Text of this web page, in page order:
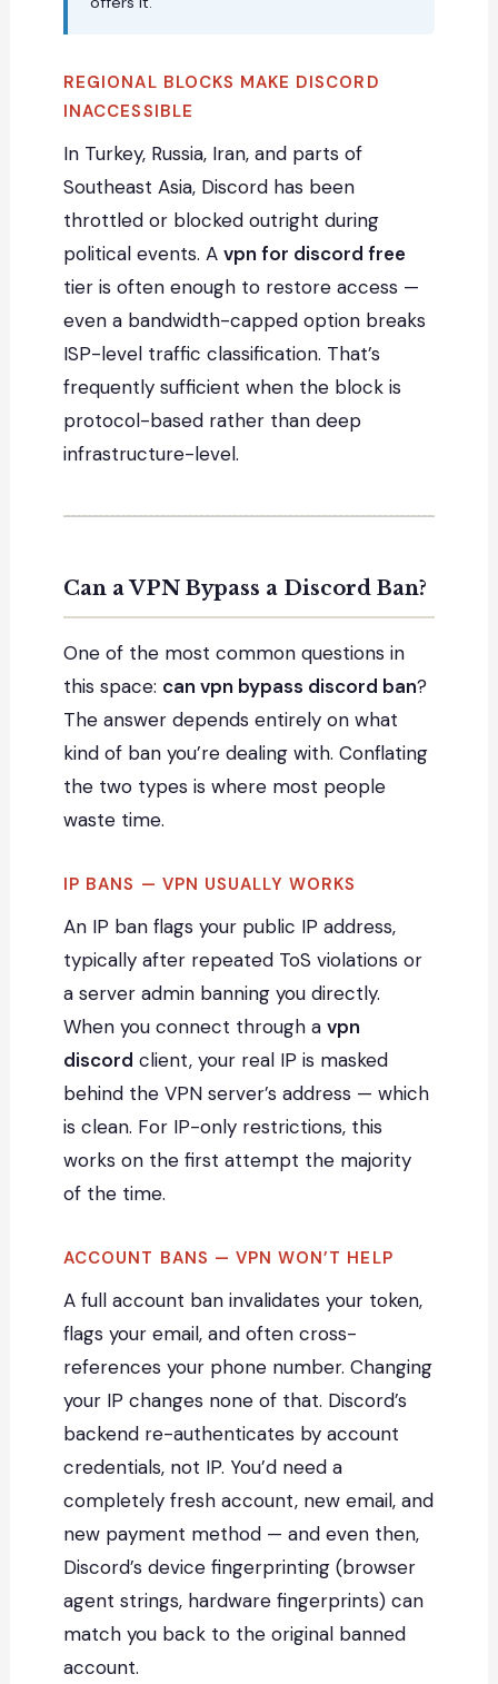
REGIONAL BLOCKS MAKE DISCORD
INACCESSIBLE
In Turkey, Russia, Iran, and parts of
Southeast Asia, Discord has been
throttled or blocked outright during
political events. Avpn for discord free
tier is often enough to restore access —
even a bandwidth-capped option breaks
ISP-level traffic classification. That’s
frequently sufficient when the block is
protocol-based rather than deep
infrastructure-level.
Can a VPN Bypass a Discord Ban?
One of the most common questions in
this space: can vpn bypass discord ban?
The answer depends entirely on what
kind of ban you’re dealing with. Conflating
the two types is where most people
waste time.
IP BANS — VPN USUALLY WORKS
An IP ban flags your public IP address,
typically after repeated ToS violations or
a server admin banning you directly.
When you connect through avpn
discord client, your real IP is masked
behind the VPN server’s address — which
is clean. For IP-only restrictions, this
works on the first attempt the majority
of the time.
ACCOUNT BANS — VPN WON’T HELP
A full account ban invalidates your token,
flags your email, and often cross-
references your phone number. Changing
your IP changes none of that. Discord’s
backend re-authenticates by account
credentials, not IP. You’d need a
completely fresh account, new email, and
new payment method — and even then,
Discord’s device fingerprinting (browser
agent strings, hardware fingerprints) can
match you back to the original banned
account.